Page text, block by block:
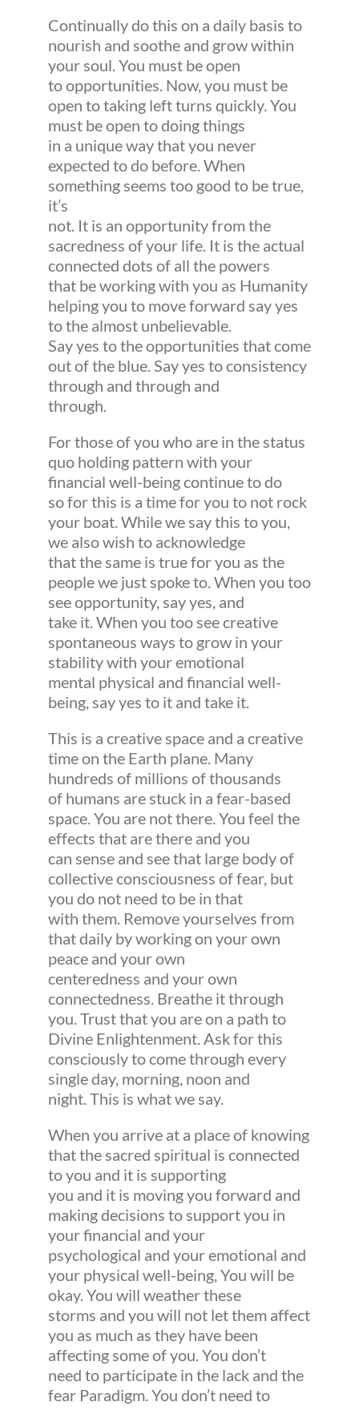
Continually do this on a daily basis to
nourish and soothe and grow within
your soul. You must be open
to opportunities. Now, you must be
open to taking left turns quickly. You
must be open to doing things
in a unique way that you never
expected to do before. When
something seems too good to be true,
it’s
not. It is an opportunity from the
sacredness of your life. It is the actual
connected dots of all the powers
that be working with you as Humanity
helping you to move forward say yes
to the almost unbelievable.
Say yes to the opportunities that come
out of the blue. Say yes to consistency
through and through and
through.
For those of you who are in the status
quo holding pattern with your
financial well-being continue to do
so for this is a time for you to not rock
your boat. While we say this to you,
we also wish to acknowledge
that the same is true for you as the
people we just spoke to. When you too
see opportunity, say yes, and
take it. When you too see creative
spontaneous ways to grow in your
stability with your emotional
mental physical and financial well-
being, say yes to it and take it.
This is a creative space and a creative
time on the Earth plane. Many
hundreds of millions of thousands
of humans are stuck in a fear-based
space. You are not there. You feel the
effects that are there and you
can sense and see that large body of
collective consciousness of fear, but
you do not need to be in that
with them. Remove yourselves from
that daily by working on your own
peace and your own
centeredness and your own
connectedness. Breathe it through
you. Trust that you are on a path to
Divine Enlightenment. Ask for this
consciously to come through every
single day, morning, noon and
night. This is what we say.
When you arrive at a place of knowing
that the sacred spiritual is connected
to you and it is supporting
you and it is moving you forward and
making decisions to support you in
your financial and your
psychological and your emotional and
your physical well-being, You will be
okay. You will weather these
storms and you will not let them affect
you as much as they have been
affecting some of you. You don’t
need to participate in the lack and the
fear Paradigm. You don’t need to